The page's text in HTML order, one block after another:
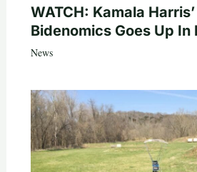
WATCH: Kamala
Bidenomics Goes Up In
News